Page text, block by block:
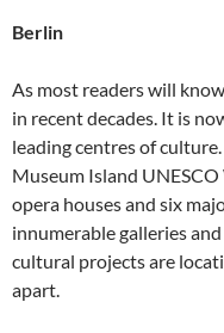
Berlin
As most readers will
in recent decades. It is
leading centres of
Museum Island
opera houses and six
innumerable galleries
cultural projects are
apart.